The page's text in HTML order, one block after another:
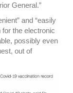
General.”
and “easily
for the electronic
possibly even
out of